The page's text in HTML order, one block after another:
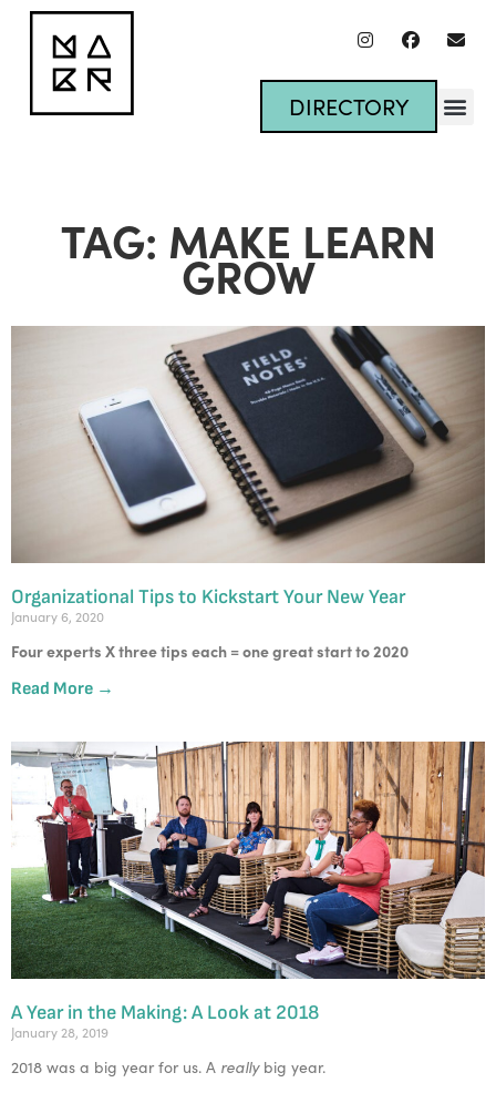
DIRECTORY
TAG: MAKE LEARN
GROW
Organizational Tips to Kickstart Your New Year
January 6, 2020
Four experts X three tips each = one great start to 2020
Read More →
A Year in the Making: A Look at 2018
January 28, 2019
2018 was a big year for us. A really big year.